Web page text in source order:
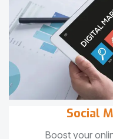
Social
Boost your